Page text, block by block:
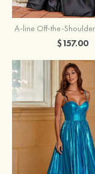
$157.00